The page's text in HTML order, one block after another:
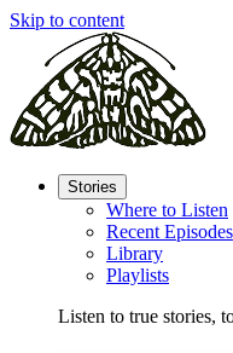
Skip to content
Stories
Where to Listen
Recent Episodes
Library
Playlists
Listen to true stories,